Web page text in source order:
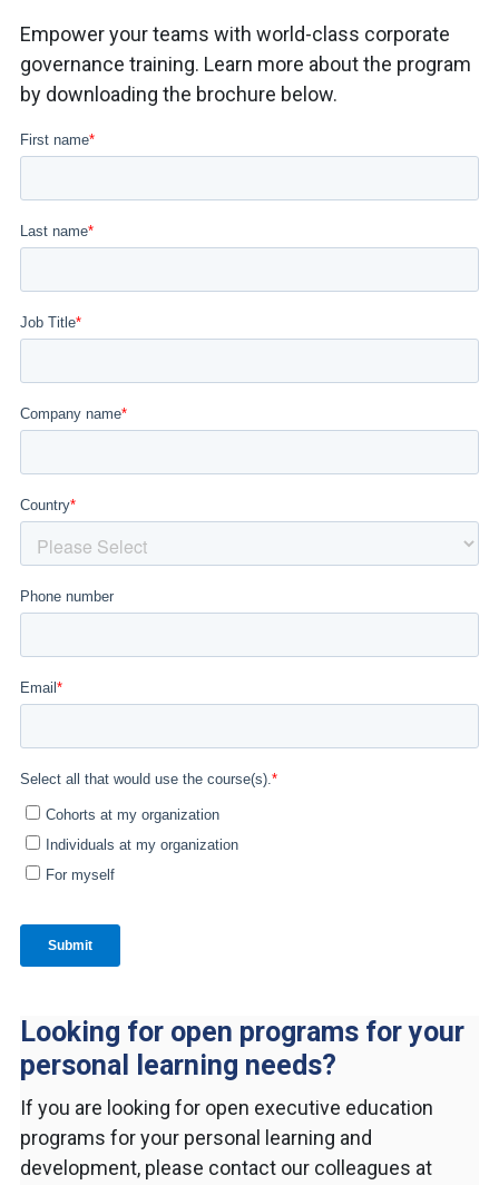
Empower your teams with world-class corporate
governance training. Learn more about the program
by downloading the brochure below.
Looking for open programs for your
personal learning needs?
If you are looking for open executive education
programs for your personal learning and
development, please contact our colleagues at